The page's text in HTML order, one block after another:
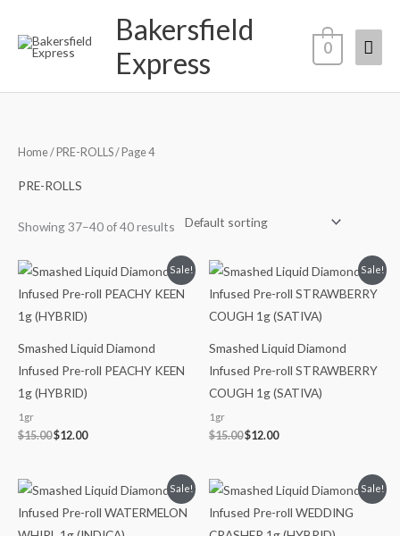
content
Bakersfield
Express
0
Home/ PRE-ROLLS/ Page 4
PRE-ROLLS
Showing 37–40 of 40 results
Sale!
Smashed Liquid Diamond
Infused Pre-roll PEACHY KEEN
1g (HYBRID)
1gr
$15.00
Original
price
was:
$15.00.
$12.00
Current
price
is:
Sale!
Smashed Liquid Diamond
Infused Pre-roll STRAWBERRY
COUGH 1g (SATIVA)
1gr
$15.00
Original
price
was:
$15.00.
$12.00
Current
price
is:
$12.00.
Sale!
Original
price
was:
$15.00.
Current
price
is:
$12.00.
Sale!
Original
price
was:
$15.00.
Current
price
is:
$12.00.